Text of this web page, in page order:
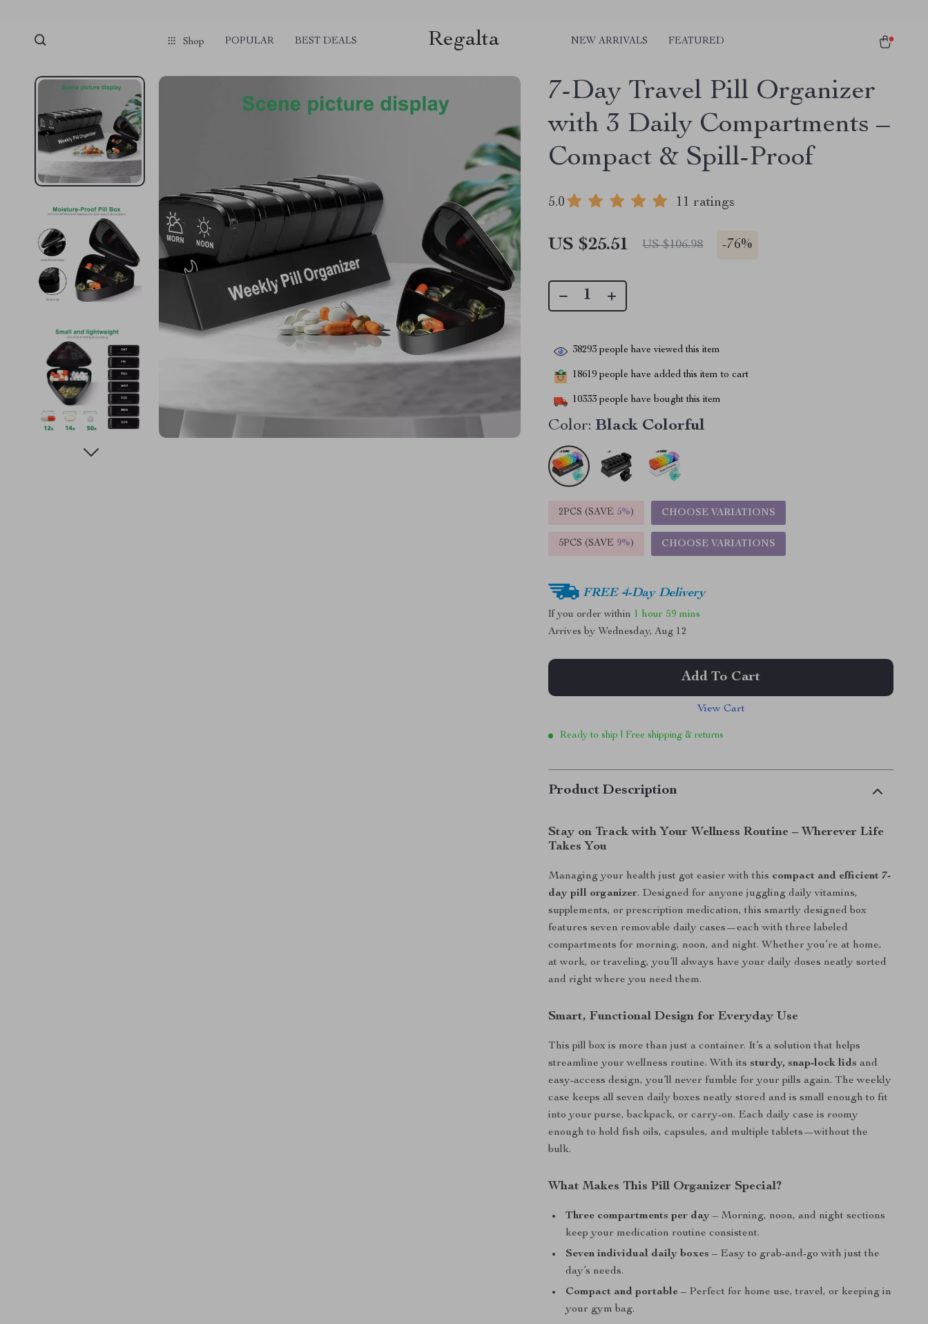
Shop POPULAR BEST DEALS Regalta NEW ARRIVALS FEATURED
7-Day Travel Pill Organizer
with 3 Daily Compartments –
Compact & Spill-Proof
5.0 11 ratings
US $25.51 US $106.98 -76%
38293 people have viewed this item
18619 people have added this item to cart
10333 people have bought this item
Color: Black Colorful
2PCS (SAVE 5%) CHOOSE VARIATIONS
5PCS (SAVE 9%) CHOOSE VARIATIONS
FREE 4-Day Delivery
If you order within 1 hour 59 mins
Arrives by Wednesday, Aug 12
Add To Cart
View Cart
Ready to ship | Free shipping & returns
Product Description
Stay on Track with Your Wellness Routine – Wherever Life
Takes You
Managing your health just got easier with this compact and efficient 7-
day pill organizer. Designed for anyone juggling daily vitamins,
supplements, or prescription medication, this smartly designed box
features seven removable daily cases—each with three labeled
compartments for morning, noon, and night. Whether you’re at home,
at work, or traveling, you’ll always have your daily doses neatly sorted
and right where you need them.
Smart, Functional Design for Everyday Use
This pill box is more than just a container. It’s a solution that helps
streamline your wellness routine. With itssturdy, snap-lock lids and
easy-access design, you’ll never fumble for your pills again. The weekly
case keeps all seven daily boxes neatly stored and is small enough to fit
into your purse, backpack, or carry-on. Each daily case is roomy
enough to hold fish oils, capsules, and multiple tablets—without the
bulk.
What Makes This Pill Organizer Special?
Three compartments per day – Morning, noon, and night sections
keep your medication routine consistent.
Seven individual daily boxes – Easy to grab-and-go with just the
day’s needs.
Compact and portable – Perfect for home use, travel, or keeping in
your gym bag.